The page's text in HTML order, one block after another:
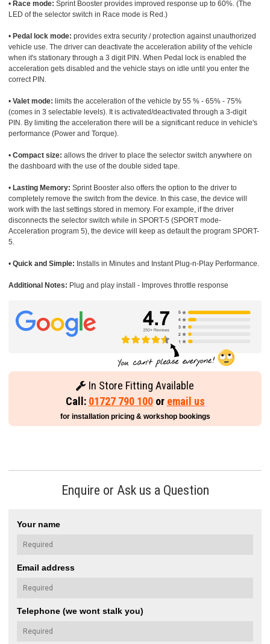
• Race mode: Sprint Booster provides improved response up to 60%. (The
LED of the selector switch in Race mode is Red.)
• Pedal lock mode: provides extra security / protection against unauthorized
vehicle use. The driver can deactivate the acceleration ability of the vehicle
when it's stationary through a 3 digit PIN. When Pedal lock is enabled the
acceleration gets disabled and the vehicle stays on idle until you enter the
correct PIN.
• Valet mode: limits the acceleration of the vehicle by 55 % - 65% - 75%
(comes in 3 selectable levels). It is activated/deactivated through a 3-digit
PIN. By limiting the acceleration there will be a significant reduce in vehicle's
performance (Power and Torque).
• Compact size: allows the driver to place the selector switch anywhere on
the dashboard with the use of the double sided tape.
• Lasting Memory: Sprint Booster also offers the option to the driver to
completely remove the switch from the device. In this case, the device will
work with the last settings stored in memory. For example, if the driver
disconnects the selector switch while in SPORT-5 (SPORT mode-
Acceleration program 5), the device will keep as default the program SPORT-
5.
• Quick and Simple: Installs in Minutes and Instant Plug-n-Play Performance.
Additional Notes: Plug and play install - Improves throttle response
In Store Fitting Available
Call: 01727 790 100or email us
for installation pricing & workshop bookings
Enquire or Ask us a Question
Your name
Email address
Telephone (we wont stalk you)